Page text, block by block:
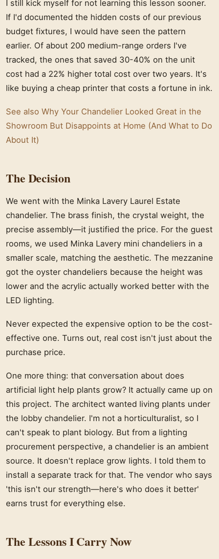
I still kick myself for not learning this lesson sooner.
If I'd documented the hidden costs of our previous
budget fixtures, I would have seen the pattern
earlier. Of about 200 medium-range orders I've
tracked, the ones that saved 30-40% on the unit
cost had a 22% higher total cost over two years. It's
like buying a cheap printer that costs a fortune in ink.
See also Why Your Chandelier Looked Great in the
Showroom But Disappoints at Home (And What to Do
About It)
The Decision
We went with the Minka Lavery Laurel Estate
chandelier. The brass finish, the crystal weight, the
precise assembly—it justified the price. For the guest
rooms, we used Minka Lavery mini chandeliers in a
smaller scale, matching the aesthetic. The mezzanine
got the oyster chandeliers because the height was
lower and the acrylic actually worked better with the
LED lighting.
Never expected the expensive option to be the cost-
effective one. Turns out, real cost isn't just about the
purchase price.
One more thing: that conversation about does
artificial light help plants grow? It actually came up on
this project. The architect wanted living plants under
the lobby chandelier. I'm not a horticulturalist, so I
can't speak to plant biology. But from a lighting
procurement perspective, a chandelier is an ambient
source. It doesn't replace grow lights. I told them to
install a separate track for that. The vendor who says
'this isn't our strength—here's who does it better'
earns trust for everything else.
The Lessons I Carry Now